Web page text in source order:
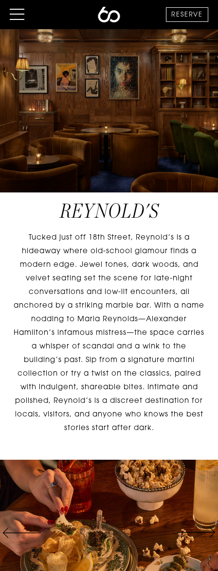
RESERVE
REYNOLD'S
Tucked just off 18th Street, Reynold’s is a
hideaway where old-school glamour finds a
modern edge. Jewel tones, dark woods, and
velvet seating set the scene for late-night
conversations and low-lit encounters, all
anchored by a striking marble bar. With a name
nodding to Maria Reynolds—Alexander
Hamilton’s infamous mistress—the space carries
a whisper of scandal and a wink to the
building’s past. Sip from a signature martini
collection or try a twist on the classics, paired
with indulgent, shareable bites. Intimate and
polished, Reynold’s is a discreet destination for
locals, visitors, and anyone who knows the best
stories start after dark.